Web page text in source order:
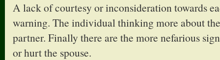
A lack of courtesy or inconsideration towards
warning. The individual thinking more about
partner. Finally there are the more nefarious
or hurt the spouse.